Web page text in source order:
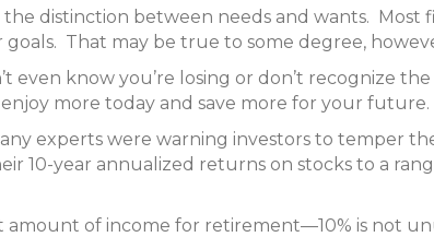
distinction between needs and wants.
goals. That may be true to some degree,
even know you’re losing or don’t recognize
more today and save more for your future.
experts were warning investors to temper
10-year annualized returns on stocks to a
amount of income for retirement—10% is not